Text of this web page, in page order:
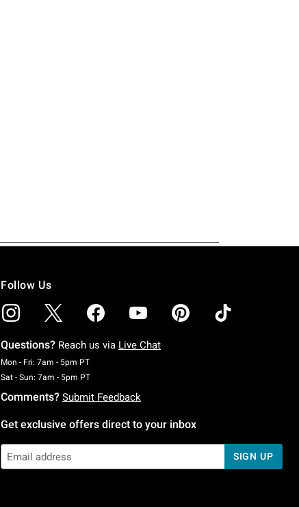
Follow Us
Questions? Reach us via Live Chat
Mon - Fri: 7am - 5pm PTMonday To Friday: 7 AM To 5 PM Pacific Time
Sat - Sun: 7am - 5pm PTSaturday To Sunday: 7 AM To 5 PM Pacific Time
Comments? Submit Feedback
Get exclusive offers direct to your inbox
SIGN UP